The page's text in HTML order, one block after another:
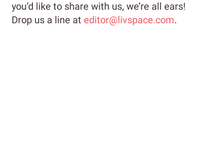
you’d like to share with us, we’re all ears!
Drop us a line at editor@livspace.com.